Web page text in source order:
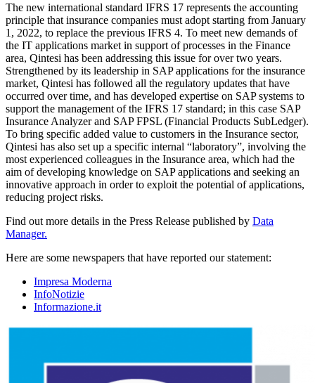
The new international standard IFRS 17 represents the accounting
principle that insurance companies must adopt starting from January
1, 2022, to replace the previous IFRS 4. To meet new demands of
the IT applications market in support of processes in the Finance
area, Qintesi has been addressing this issue for over two years.
Strengthened by its leadership in SAP applications for the insurance
market, Qintesi has followed all the regulatory updates that have
occurred over time, and has developed expertise on SAP systems to
support the management of the IFRS 17 standard; in this case SAP
Insurance Analyzer and SAP FPSL (Financial Products SubLedger).
To bring specific added value to customers in the Insurance sector,
Qintesi has also set up a specific internal “laboratory”, involving the
most experienced colleagues in the Insurance area, which had the
aim of developing knowledge on SAP applications and seeking an
innovative approach in order to exploit the potential of applications,
reducing project risks.
Find out more details in the Press Release published by Data
Manager.
Here are some newspapers that have reported our statement:
Impresa Moderna
InfoNotizie
Informazione.it